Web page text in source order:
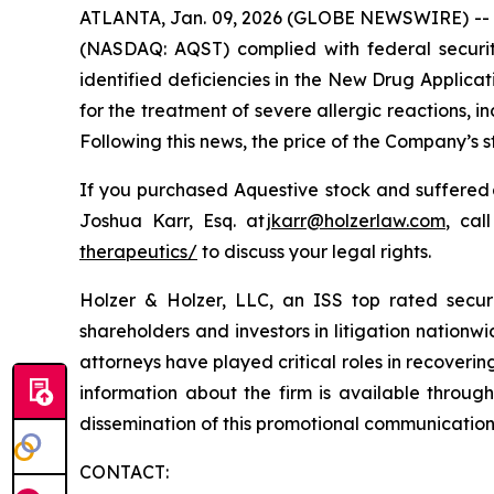
ATLANTA, Jan. 09, 2026 (GLOBE
(NASDAQ: AQST) complied with federal
identified deficiencies in the New Drug
for the treatment of severe allergic reactions,
Following this news, the price of the Company’s
If you purchased Aquestive stock and
Joshua Karr, Esq. atjkarr@holzerlaw.com,
therapeutics/ to discuss your legal rights.
Holzer & Holzer, LLC, an ISS top rated
shareholders and investors in litigation
attorneys have played critical roles in
information about the firm is available
dissemination of this promotional
CONTACT: